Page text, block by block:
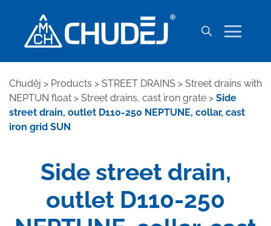
Chuděj > Products > STREET DRAINS > Street drains with
NEPTUN float > Street drains, cast iron grate > Side
street drain, outlet D110-250 NEPTUNE, collar, cast
iron grid SUN
Side street drain,
outlet D110-250